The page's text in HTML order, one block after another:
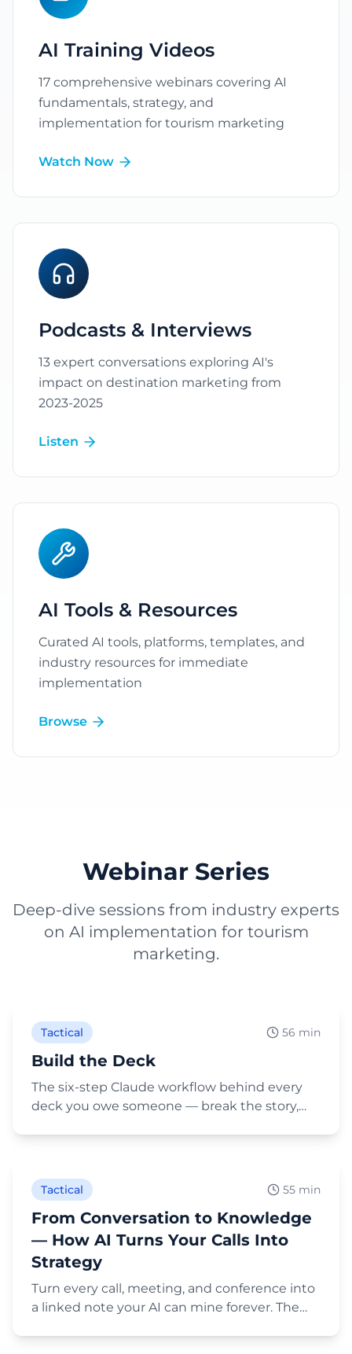
AI Training Videos
17 comprehensive webinars covering AI
fundamentals, strategy, and
implementation for tourism marketing
Watch Now
Podcasts & Interviews
13 expert conversations exploring AI's
impact on destination marketing from
2023-2025
Listen
AI Tools & Resources
Curated AI tools, platforms, templates, and
industry resources for immediate
implementation
Browse
Webinar Series
Deep-dive sessions from industry experts
on AI implementation for tourism
marketing.
Tactical 56 min
Build the Deck
The six-step Claude workflow behind every
deck you owe someone — break the story,
Play Video
Tactical 55 min
From Conversation to Knowledge
— How AI Turns Your Calls Into
Strategy
Turn every call, meeting, and conference into
a linked note your AI can mine forever. The
Play Video